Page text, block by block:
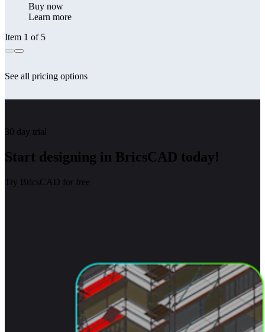
Buy now
Learn more
Item 1 of 5
See all pricing options
30 day trial
Start designing in BricsCAD today!
Try BricsCAD for free